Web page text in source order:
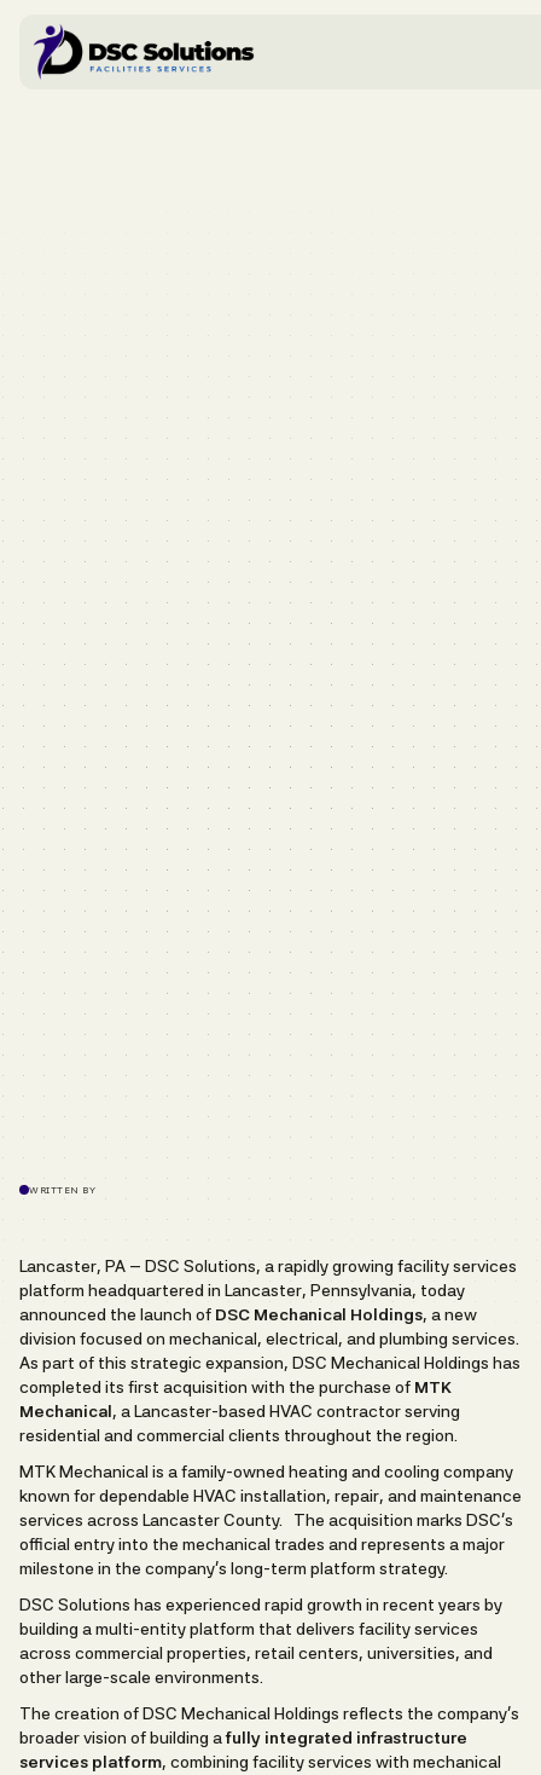
WRITTEN BY
Lancaster, PA – DSC Solutions, a rapidly growing facility services
platform headquartered in Lancaster, Pennsylvania, today
announced the launch of DSC Mechanical Holdings, a new
division focused on mechanical, electrical, and plumbing services.
As part of this strategic expansion, DSC Mechanical Holdings has
completed its first acquisition with the purchase of MTK
Mechanical, a Lancaster-based HVAC contractor serving
residential and commercial clients throughout the region.
MTK Mechanical is a family-owned heating and cooling company
known for dependable HVAC installation, repair, and maintenance
services across Lancaster County. The acquisition marks DSC’s
official entry into the mechanical trades and represents a major
milestone in the company’s long-term platform strategy.
DSC Solutions has experienced rapid growth in recent years by
building a multi-entity platform that delivers facility services
across commercial properties, retail centers, universities, and
other large-scale environments.
The creation of DSC Mechanical Holdings reflects the company’s
broader vision of building afully integrated infrastructure
services platform, combining facility services with mechanical